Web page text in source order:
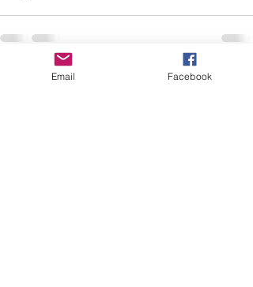
Recent Posts
Email Facebook